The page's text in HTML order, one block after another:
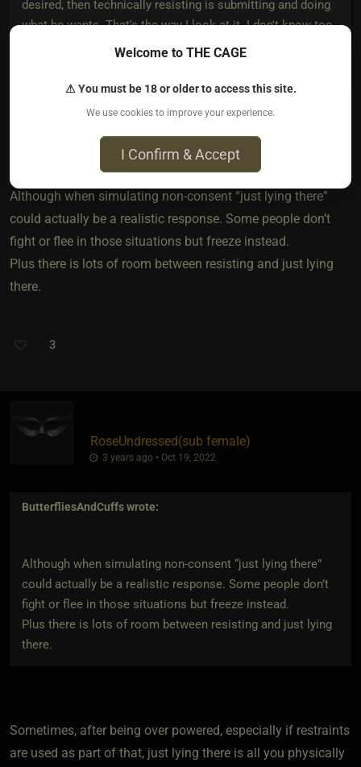
desired, then technically resisting is submitting and doing
what he wants. That's the way I look at it. I don't know too
many doms who want their sub to just lie there, especially
Great point. I guess it just depends on what your Dom wants
Although when simulating non-consent “just lying there”
could actually be a realistic response. Some people don’t
fight or flee in those situations but freeze instead.
Plus there is lots of room between resisting and just lying
there.
3
RoseUndressed​(sub female)
3 years ago • Oct 19, 2022
ButterfliesAndCuffswrote:
Although when simulating non-consent “just lying there”
could actually be a realistic response. Some people don’t
fight or flee in those situations but freeze instead.
Plus there is lots of room between resisting and just lying
there.
Sometimes, after being over powered, especially if restraints
are used as part of that, just lying there is all you physically
Welcome to THE CAGE
⚠ You must be 18 or older to access this site.
We use cookies to improve your experience.
I Confirm & Accept